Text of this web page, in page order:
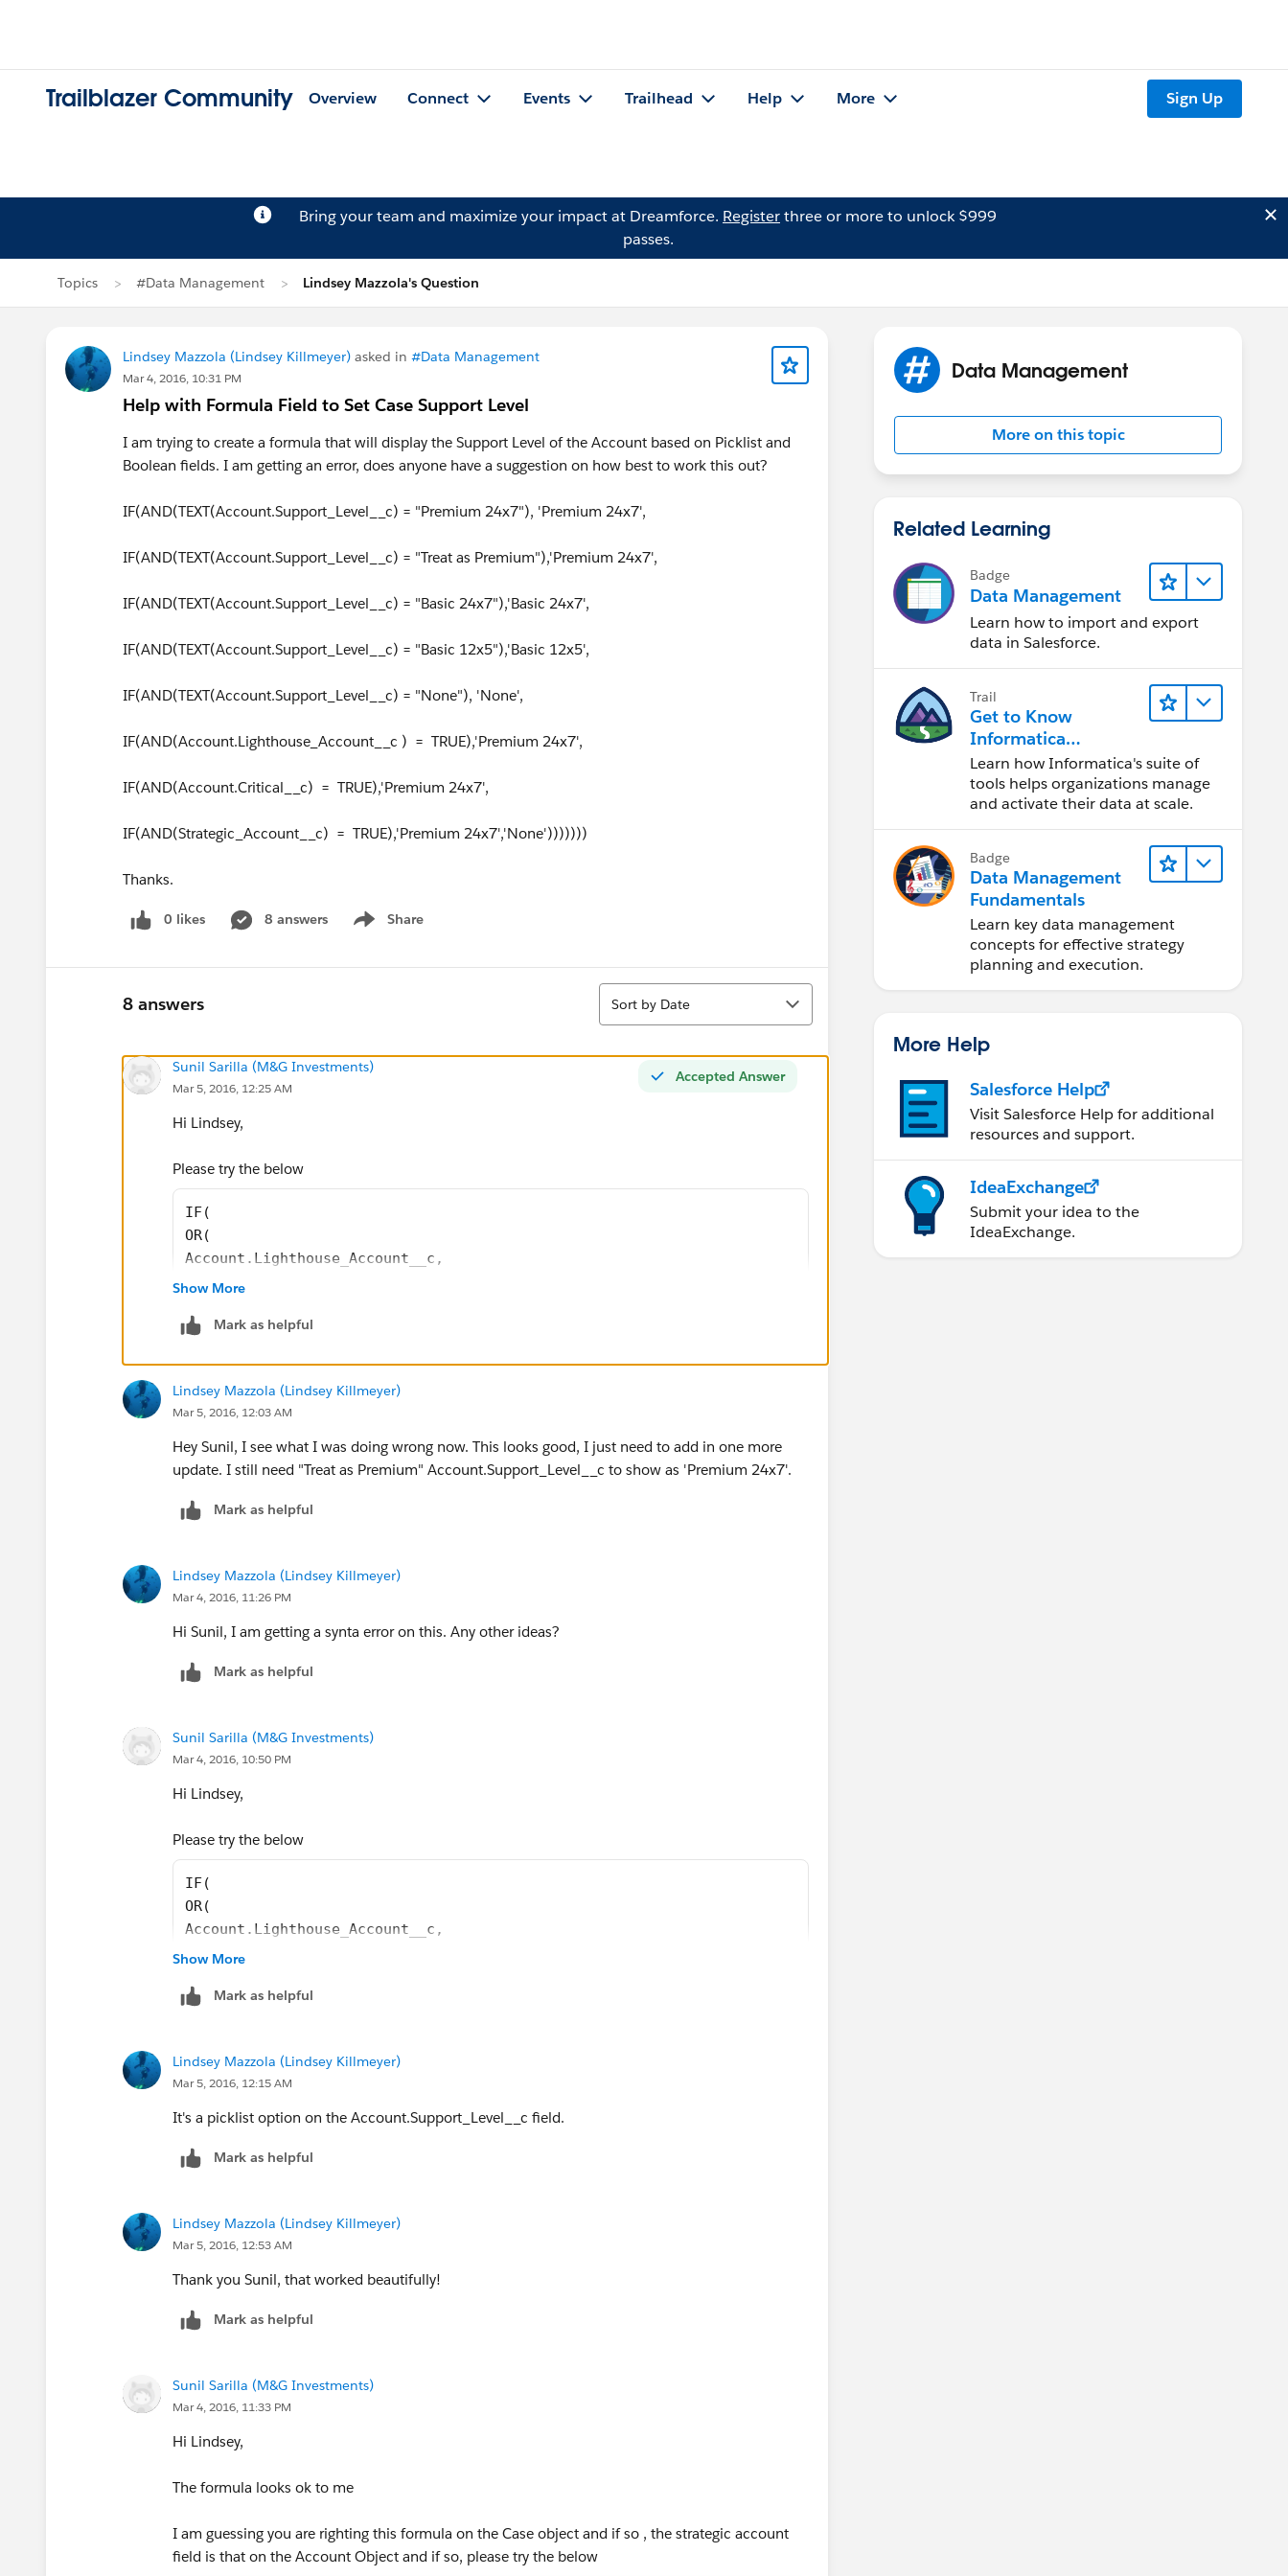
Trailblazer Community Overview Connect Events Trailhead Help More Sign Up
Bring your team and maximize your impact at Dreamforce. Registerthree or more to unlock $999
passes.
Topics #Data Management Lindsey Mazzola's Question
Lindsey Mazzola (Lindsey Killmeyer) asked in #Data Management
Mar 4, 2016, 10:31 PM
Help with Formula Field to Set Case Support Level
I am trying to create a formula that will display the Support Level of the Account based on Picklist and
Boolean fields. I am getting an error, does anyone have a suggestion on how best to work this out?
IF(AND(TEXT(Account.Support_Level__c) = "Premium 24x7"), 'Premium 24x7',
IF(AND(TEXT(Account.Support_Level__c) = "Treat as Premium"),'Premium 24x7',
IF(AND(TEXT(Account.Support_Level__c) = "Basic 24x7"),'Basic 24x7',
IF(AND(TEXT(Account.Support_Level__c) = "Basic 12x5"),'Basic 12x5',
IF(AND(TEXT(Account.Support_Level__c) = "None"), 'None',
IF(AND(Account.Lighthouse_Account__c ) = TRUE),'Premium 24x7',
IF(AND(Account.Critical__c) = TRUE),'Premium 24x7',
IF(AND(Strategic_Account__c) = TRUE),'Premium 24x7','None')))))))
Thanks.
0 likes 8 answers Share
Show menu
8 answers
Sort
Sort by Date
Accepted Answer
Sunil Sarilla (M&G Investments)
Mar 5, 2016, 12:25 AM
Hi Lindsey,
Please try the below
IF(
OR(
Account.Lighthouse_Account__c,
Account.Critical__c,
TEXT(Account.Support_Level__c) = "Treat as Premium"
TEXT(Account.Support_Level__c)
)
Show More
Mark as helpful
Lindsey Mazzola (Lindsey Killmeyer)
Mar 5, 2016, 12:03 AM
Hey Sunil, I see what I was doing wrong now. This looks good, I just need to add in one more
update. I still need "Treat as Premium" Account.Support_Level__c to show as 'Premium 24x7'.
Mark as helpful
Lindsey Mazzola (Lindsey Killmeyer)
Mar 4, 2016, 11:26 PM
Hi Sunil, I am getting a synta error on this. Any other ideas?
Mark as helpful
Sunil Sarilla (M&G Investments)
Mar 4, 2016, 10:50 PM
Hi Lindsey,
Please try the below
IF(
OR(
Account.Lighthouse_Account__c,
Account.Critical__c,
),
)
Show More
Mark as helpful
Lindsey Mazzola (Lindsey Killmeyer)
Mar 5, 2016, 12:15 AM
It's a picklist option on the Account.Support_Level__c field.
Mark as helpful
Lindsey Mazzola (Lindsey Killmeyer)
Mar 5, 2016, 12:53 AM
Thank you Sunil, that worked beautifully!
Mark as helpful
Sunil Sarilla (M&G Investments)
Mar 4, 2016, 11:33 PM
Hi Lindsey,
The formula looks ok to me
I am guessing you are righting this formula on the Case object and if so , the strategic account
field is that on the Account Object and if so, please try the below
Data Management
More on this topic
Related Learning
Badge
Data Management
Learn how to import and export
data in Salesforce.
Trail
Get to Know
Informatica
Intelligent Data
Management Cloud
(IDMC)
Learn how Informatica's suite of
tools helps organizations manage
and activate their data at scale.
Badge
Data Management
Fundamentals
Learn key data management
concepts for effective strategy
planning and execution.
More Help
Salesforce Help
Visit Salesforce Help for additional
resources and support.
IdeaExchange
Submit your idea to the
IdeaExchange.